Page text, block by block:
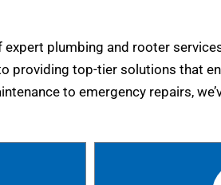
plumbing and rooter
providing top-tier solutions that
to emergency repairs,